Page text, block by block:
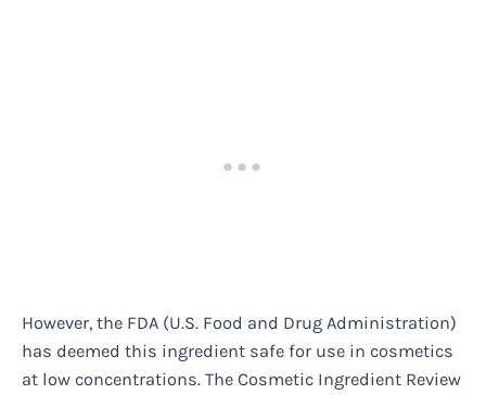
However, the FDA (U.S. Food and Drug Administration)
has deemed this ingredient safe for use in cosmetics
at low concentrations. The Cosmetic Ingredient Review